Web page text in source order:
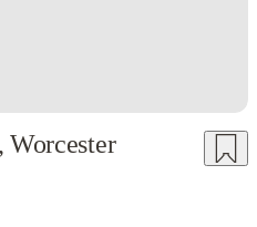
Worcester